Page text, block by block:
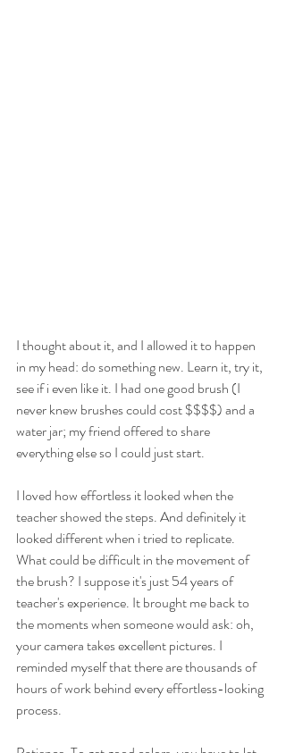
I thought about it, and I allowed it to happen
in my head: do something new. Learn it, try it,
see if i even like it. I had one good brush (I
never knew brushes could cost $$$$) and a
water jar; my friend offered to share
everything else so I could just start.
I loved how effortless it looked when the
teacher showed the steps. And definitely it
looked different when i tried to replicate.
What could be difficult in the movement of
the brush? I suppose it's just 54 years of
teacher's experience. It brought me back to
the moments when someone would ask: oh,
your camera takes excellent pictures. I
reminded myself that there are thousands of
hours of work behind every effortless-looking
process.